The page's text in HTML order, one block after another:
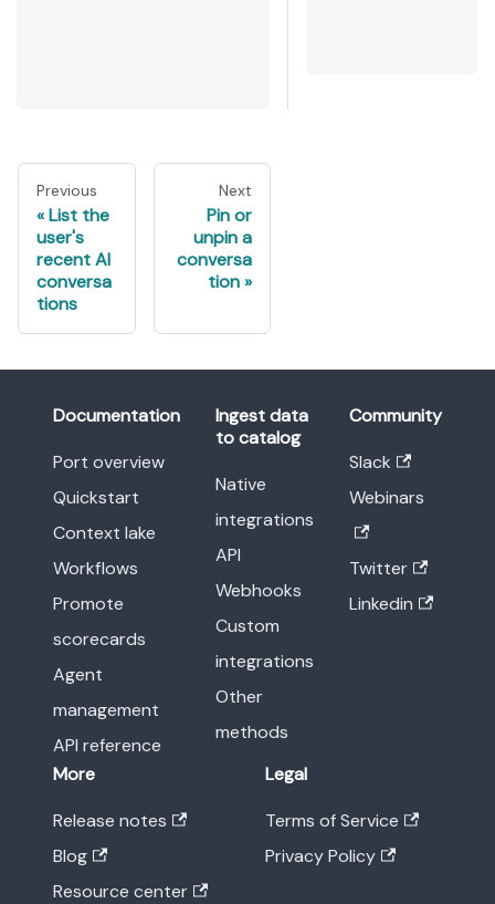
Previous
List the
user's
recent AI
conversa
tions
Next
Pin or
unpin a
conversa
tion
Documentation
Port overview
Quickstart
Context lake
Workflows
Promote
scorecards
Agent
management
API reference
Ingest data
to catalog
Native
integrations
API
Webhooks
Custom
integrations
Other
methods
Community
Slack
Webinars
Twitter
Linkedin
More
Release notes
Blog
Resource center
Legal
Terms of Service
Privacy Policy